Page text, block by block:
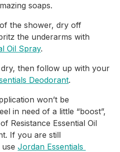
soaps.
the shower, dry off
Oil Spray.
then follow up with your
Deodorant.
won’t be
in need of a little “boost”,
Resistance Essential Oil
If you are still
Jordan Essentials